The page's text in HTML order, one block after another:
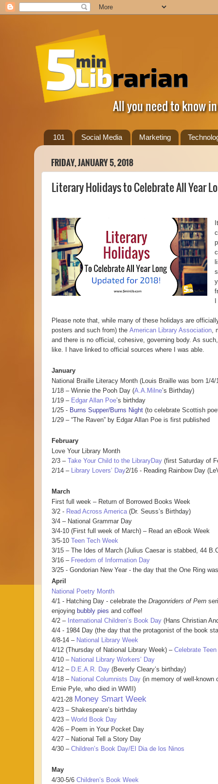
All you need to know
101 Social Media Marketing
FRIDAY, JANUARY 5, 2018
Literary Holidays to Celebrate All Year
I
Please note that, while many of these holidays are
posters and such from) the American Library Association
and there is no official, cohesive, governing body. As
like. I have linked to official sources where I was able.
January
National Braille Literacy Month (Louis Braille was born 1/4/
1/18 – Winnie the Pooh Day (A.A.Milne’s Birthday)
1/19 – Edgar Allan Poe’s birthday
1/25 - Burns Supper/Burns Night (to celebrate Scottish
1/29 – “The Raven” by Edgar Allan Poe is first published
February
Love Your Library Month
2/3 – Take Your Child to the LibraryDay (first Saturday of
2/14 – Library Lovers’ Day2/16 - Reading Rainbow Day
March
First full week – Return of Borrowed Books Week
3/2 - Read Across America (Dr. Seuss’s Birthday)
3/4 – National Grammar Day
3/4-10 (First full week of March) – Read an eBook Week
3/5-10 Teen Tech Week
3/15 – The Ides of March (Julius Caesar is stabbed, 44
3/16 – Freedom of Information Day
3/25 - Gondorian New Year - the day that the One Ring
April
National Poetry Month
4/1 - Hatching Day - celebrate the Dragonriders of Pern
enjoying bubbly pies and coffee!
4/2 – International Children’s Book Day (Hans Christian
4/4 - 1984 Day (the day that the protagonist of the book
4/8-14 – National Library Week
4/12 (Thursday of National Library Week) – Celebrate
4/10 – National Library Workers’ Day
4/12 – D.E.A.R. Day (Beverly Cleary’s birthday)
4/18 – National Columnists Day (in memory of well-known
Ernie Pyle, who died in WWII)
4/21-28 Money Smart Week
4/23 – Shakespeare’s birthday
4/23 – World Book Day
4/26 – Poem in Your Pocket Day
4/27 – National Tell a Story Day
4/30 – Children’s Book Day/El Dia de los Ninos
May
4/30-5/6 Children’s Book Week